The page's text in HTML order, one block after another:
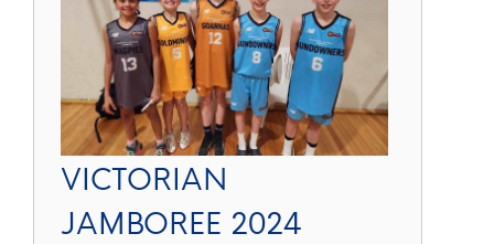
VICTORIAN
JAMBOREE 2024